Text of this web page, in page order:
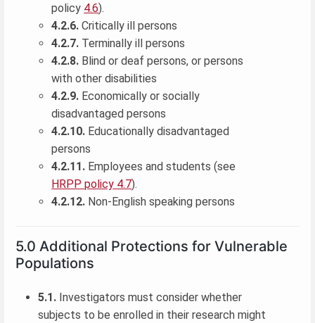
policy 4.6).
4.2.6. Critically ill persons
4.2.7. Terminally ill persons
4.2.8. Blind or deaf persons, or persons
with other disabilities
4.2.9. Economically or socially
disadvantaged persons
4.2.10. Educationally disadvantaged
persons
4.2.11. Employees and students (see
HRPP policy 4.7).
4.2.12. Non-English speaking persons
5.0 Additional Protections for Vulnerable
Populations
5.1. Investigators must consider whether
subjects to be enrolled in their research might